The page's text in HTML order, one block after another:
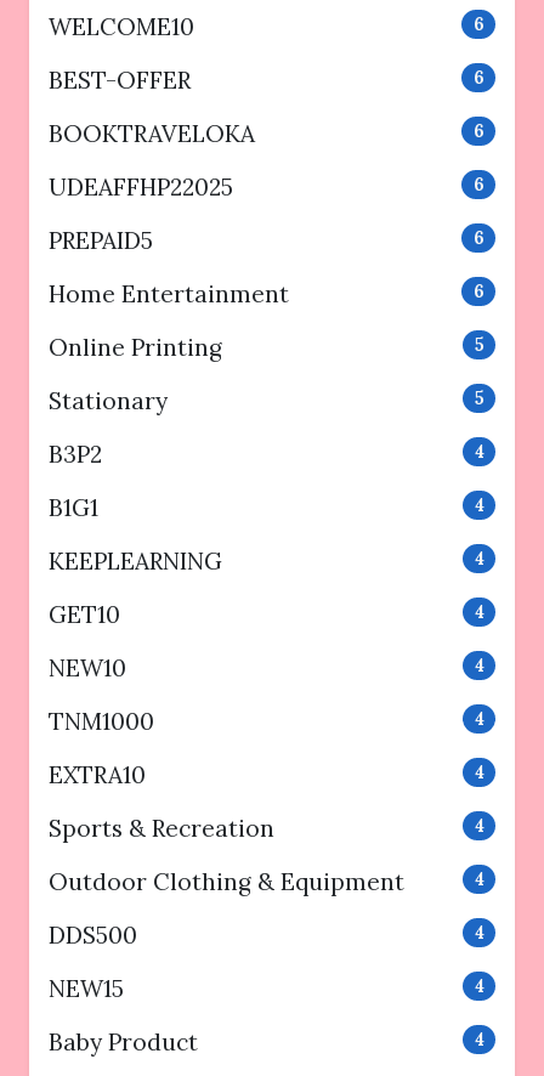
WELCOME10 6
BEST-OFFER 6
BOOKTRAVELOKA 6
UDEAFFHP22025 6
PREPAID5 6
Home Entertainment 6
Online Printing 5
Stationary 5
B3P2 4
B1G1 4
KEEPLEARNING 4
GET10 4
NEW10 4
TNM1000 4
EXTRA10 4
Sports & Recreation 4
Outdoor Clothing & Equipment 4
DDS500 4
NEW15 4
Baby Product 4